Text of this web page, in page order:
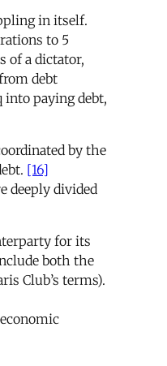
in itself.
to 5
of a dictator,
debt
paying debt,
by the
[16]
deeply divided
for its
both the
Club’s terms).